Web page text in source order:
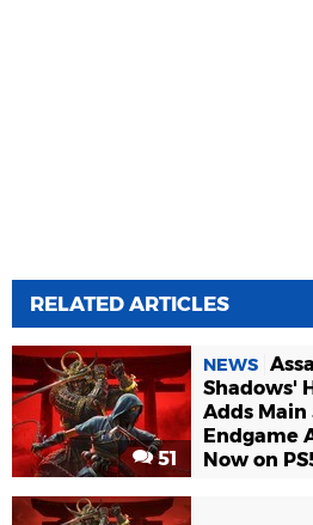
RELATED ARTICLES
51
NEWS
Shadows'
Adds Main
Endgame
Now on